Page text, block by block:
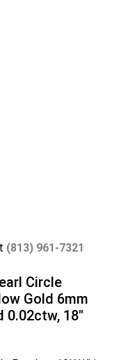
(813) 961-7321
Circle
Gold 6mm
0.02ctw, 18"